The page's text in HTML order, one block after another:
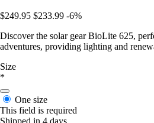
$249.95 $233.99 -6%
Discover the solar gear BioLite 625,
adventures, providing lighting and
Size
*
One size
This field is required